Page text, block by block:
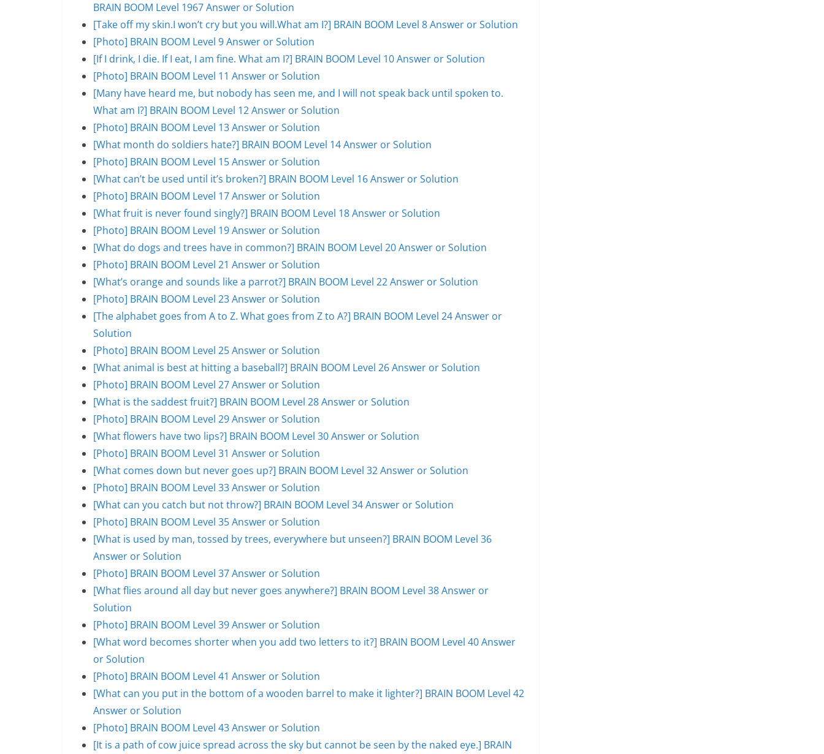
BRAIN BOOM Level 1967 Answer or Solution
[Take off my skin.I won’t cry but you will.What am I?] BRAIN BOOM Level 8 Answer or Solution
[Photo] BRAIN BOOM Level 9 Answer or Solution
[If I drink, I die. If I eat, I am fine. What am I?] BRAIN BOOM Level 10 Answer or Solution
[Photo] BRAIN BOOM Level 11 Answer or Solution
[Many have heard me, but nobody has seen me, and I will not speak back until spoken to.
What am I?] BRAIN BOOM Level 12 Answer or Solution
[Photo] BRAIN BOOM Level 13 Answer or Solution
[What month do soldiers hate?] BRAIN BOOM Level 14 Answer or Solution
[Photo] BRAIN BOOM Level 15 Answer or Solution
[What can’t be used until it’s broken?] BRAIN BOOM Level 16 Answer or Solution
[Photo] BRAIN BOOM Level 17 Answer or Solution
[What fruit is never found singly?] BRAIN BOOM Level 18 Answer or Solution
[Photo] BRAIN BOOM Level 19 Answer or Solution
[What do dogs and trees have in common?] BRAIN BOOM Level 20 Answer or Solution
[Photo] BRAIN BOOM Level 21 Answer or Solution
[What’s orange and sounds like a parrot?] BRAIN BOOM Level 22 Answer or Solution
[Photo] BRAIN BOOM Level 23 Answer or Solution
[The alphabet goes from A to Z. What goes from Z to A?] BRAIN BOOM Level 24 Answer or
Solution
[Photo] BRAIN BOOM Level 25 Answer or Solution
[What animal is best at hitting a baseball?] BRAIN BOOM Level 26 Answer or Solution
[Photo] BRAIN BOOM Level 27 Answer or Solution
[What is the saddest fruit?] BRAIN BOOM Level 28 Answer or Solution
[Photo] BRAIN BOOM Level 29 Answer or Solution
[What flowers have two lips?] BRAIN BOOM Level 30 Answer or Solution
[Photo] BRAIN BOOM Level 31 Answer or Solution
[What comes down but never goes up?] BRAIN BOOM Level 32 Answer or Solution
[Photo] BRAIN BOOM Level 33 Answer or Solution
[What can you catch but not throw?] BRAIN BOOM Level 34 Answer or Solution
[Photo] BRAIN BOOM Level 35 Answer or Solution
[What is used by man, tossed by trees, everywhere but unseen?] BRAIN BOOM Level 36
Answer or Solution
[Photo] BRAIN BOOM Level 37 Answer or Solution
[What flies around all day but never goes anywhere?] BRAIN BOOM Level 38 Answer or
Solution
[Photo] BRAIN BOOM Level 39 Answer or Solution
[What word becomes shorter when you add two letters to it?] BRAIN BOOM Level 40 Answer
or Solution
[Photo] BRAIN BOOM Level 41 Answer or Solution
[What can you put in the bottom of a wooden barrel to make it lighter?] BRAIN BOOM Level 42
Answer or Solution
[Photo] BRAIN BOOM Level 43 Answer or Solution
[It is a path of cow juice spread across the sky but cannot be seen by the naked eye.] BRAIN